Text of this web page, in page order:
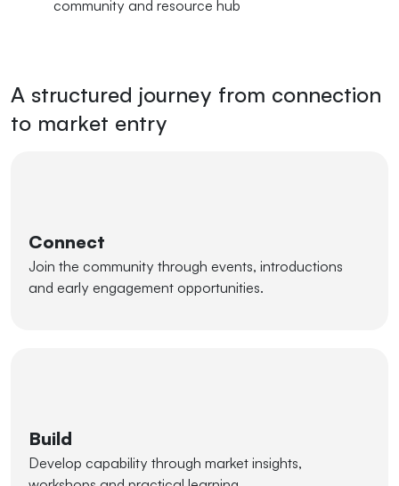
community and resource hub
A structured journey from connection
to market entry
Connect
Join the community through events, introductions
and early engagement opportunities.
Build
Develop capability through market insights,